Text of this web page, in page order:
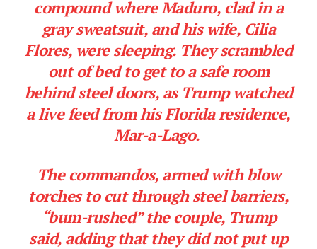
compound where Maduro, clad in a
gray sweatsuit, and his wife, Cilia
Flores, were sleeping. They scrambled
out of bed to get to a safe room
behind steel doors, as Trump watched
a live feed from his Florida residence,
Mar-a-Lago.
The commandos, armed with blow
torches to cut through steel barriers,
“bum-rushed” the couple, Trump
said, adding that they did not put up